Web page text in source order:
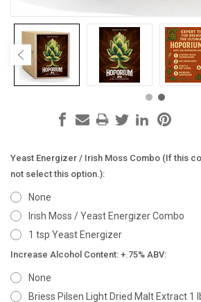
Yeast Energizer / Irish Moss Combo (If this
not select this option.):
None
Irish Moss / Yeast Energizer Combo
1 tsp Yeast Energizer
Increase Alcohol Content: +.75% ABV:
None
Briess Pilsen Light Dried Malt Extract 1